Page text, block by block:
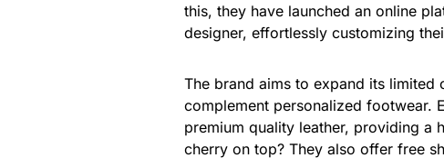
this, they have launched an online
designer, effortlessly customizing
The brand aims to expand its limited
complement personalized footwear.
premium quality leather, providing a
cherry on top? They also offer free